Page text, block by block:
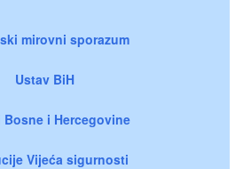
mirovni sporazum
Ustav BiH
Bosne i Hercegovine
Vijeća sigurnosti